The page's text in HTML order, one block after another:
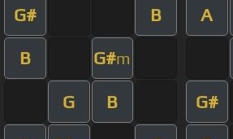
G# B A
B G#m
G B G#